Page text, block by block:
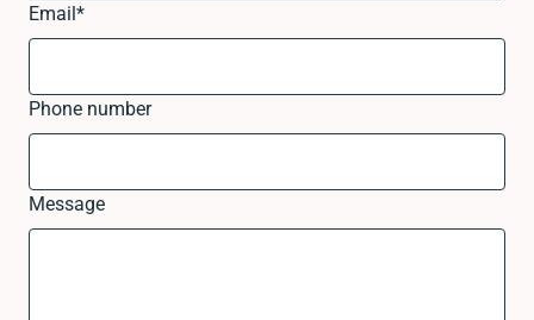
Email*
Phone number
Message